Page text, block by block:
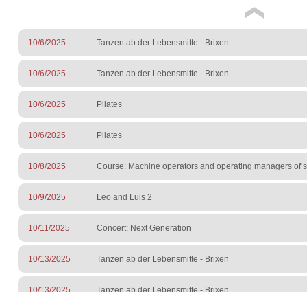
10/6/2025 Tanzen ab der Lebensmitte - Brixen
10/6/2025 Tanzen ab der Lebensmitte - Brixen
10/6/2025 Pilates
10/6/2025 Pilates
10/8/2025 Course: Machine operators and operating managers of
10/9/2025 Leo and Luis 2
10/11/2025 Concert: Next Generation
10/13/2025 Tanzen ab der Lebensmitte - Brixen
10/13/2025 Tanzen ab der Lebensmitte - Brixen